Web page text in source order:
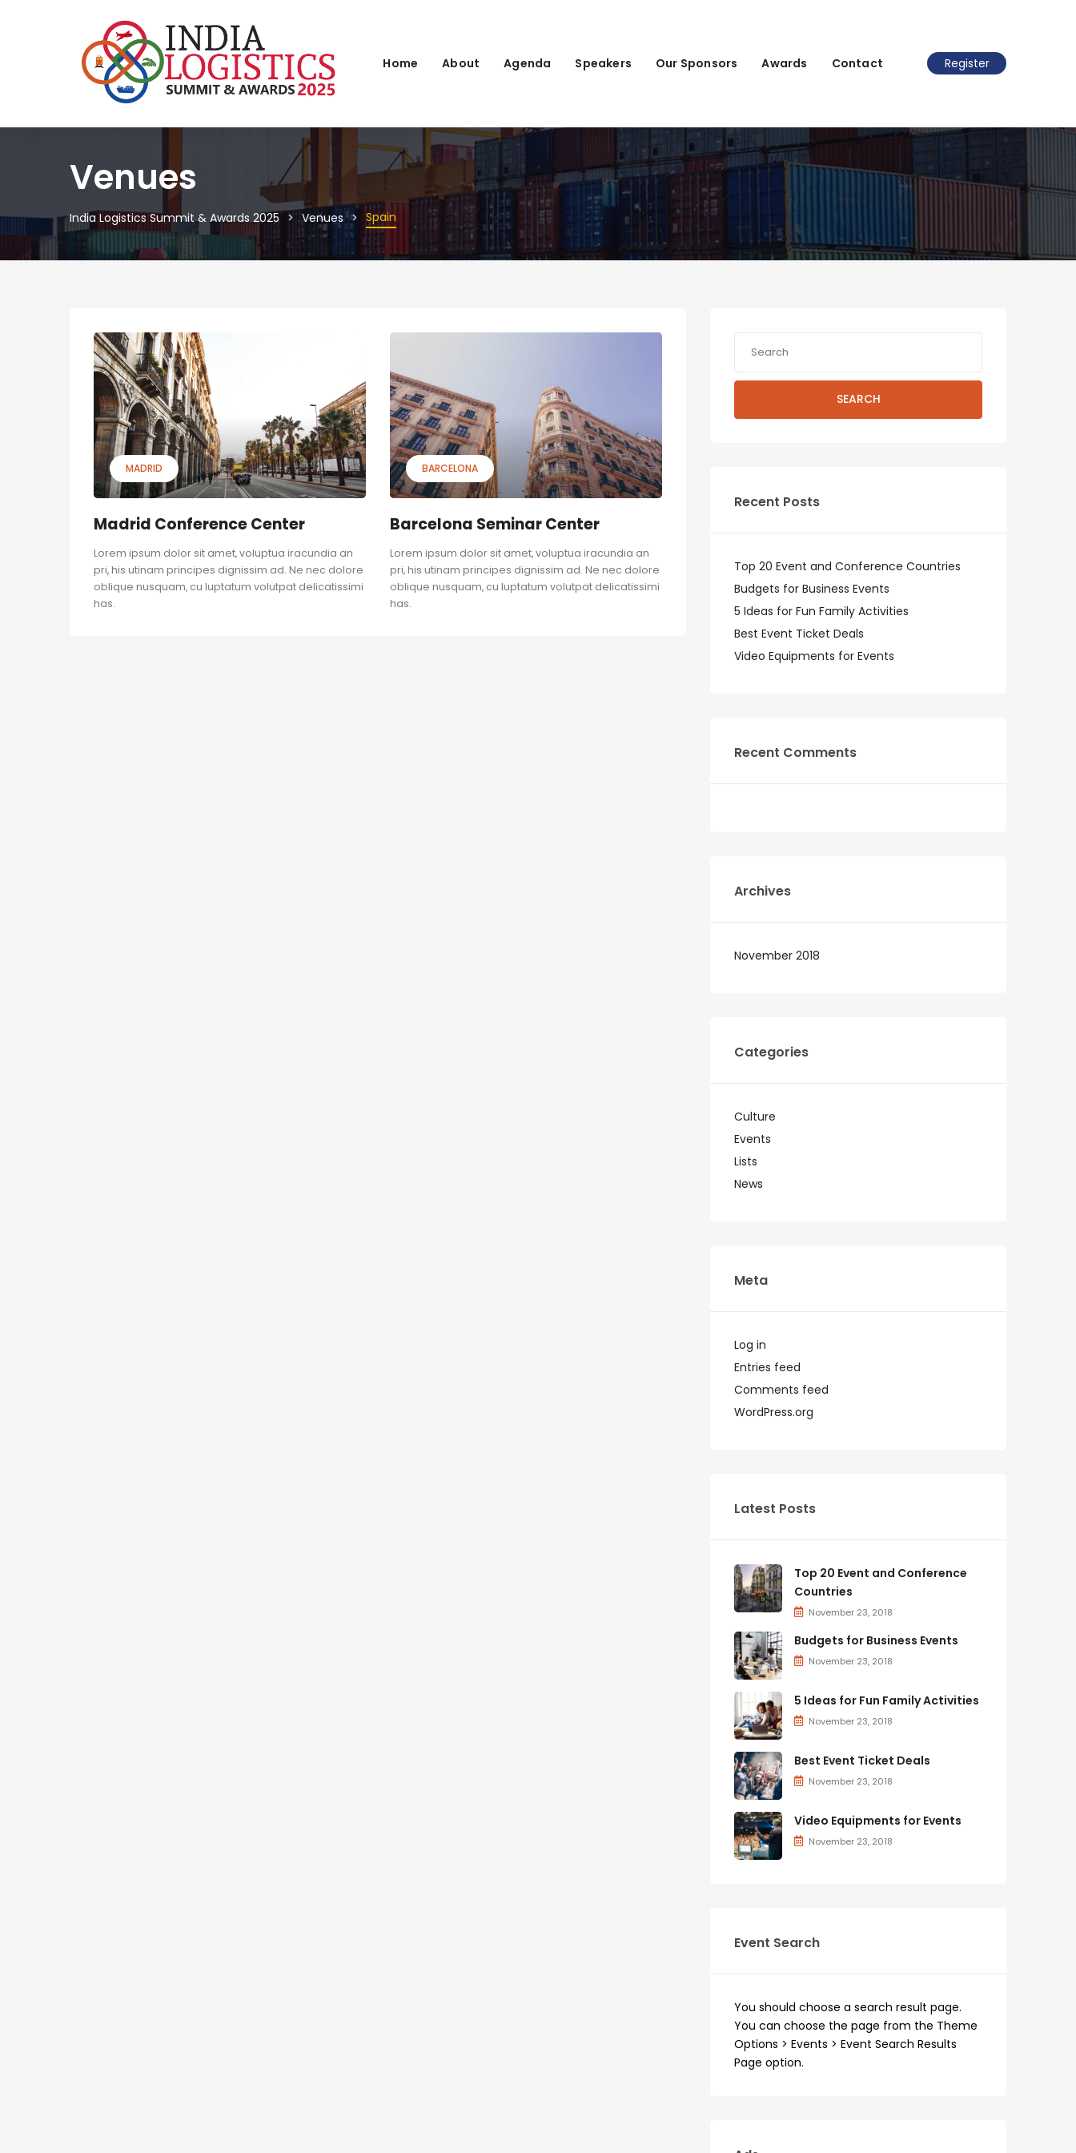
Home About Agenda Speakers Our Sponsors Awards Contact Register
Venues
India Logistics Summit & Awards 2025 Venues Spain
MADRID
Madrid Conference Center
Lorem ipsum dolor sit amet, voluptua iracundia an
pri, his utinam principes dignissim ad. Ne nec dolore
oblique nusquam, cu luptatum volutpat delicatissimi
has.
BARCELONA
Barcelona Seminar Center
Lorem ipsum dolor sit amet, voluptua iracundia an
pri, his utinam principes dignissim ad. Ne nec dolore
oblique nusquam, cu luptatum volutpat delicatissimi
has.
SEARCH
Recent Posts
Top 20 Event and Conference Countries
Budgets for Business Events
5 Ideas for Fun Family Activities
Best Event Ticket Deals
Video Equipments for Events
Recent Comments
Archives
November 2018
Categories
Culture
Events
Lists
News
Meta
Log in
Entries feed
Comments feed
WordPress.org
Latest Posts
Top 20 Event and Conference
Countries
November 23, 2018
Budgets for Business Events
November 23, 2018
5 Ideas for Fun Family Activities
November 23, 2018
Best Event Ticket Deals
November 23, 2018
Video Equipments for Events
November 23, 2018
Event Search
You should choose a search result page.
You can choose the page from the Theme
Options > Events > Event Search Results
Page option.